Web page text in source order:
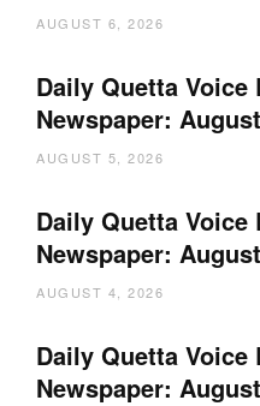
AUGUST 6, 2026
Daily Quetta Voice
Newspaper:
AUGUST 5, 2026
Daily Quetta Voice
Newspaper:
AUGUST 4, 2026
Daily Quetta Voice
Newspaper: